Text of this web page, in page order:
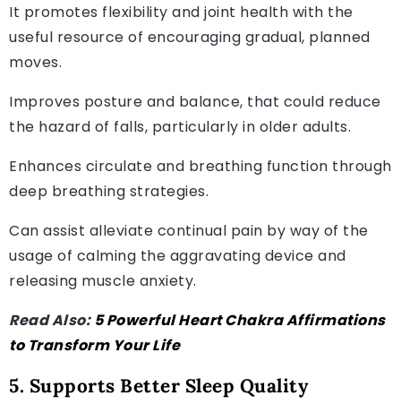
It promotes flexibility and joint health with the
useful resource of encouraging gradual, planned
moves.
Improves posture and balance, that could reduce
the hazard of falls, particularly in older adults.
Enhances circulate and breathing function through
deep breathing strategies.
Can assist alleviate continual pain by way of the
usage of calming the aggravating device and
releasing muscle anxiety.
Read Also: 5 Powerful Heart Chakra Affirmations
to Transform Your Life
5. Supports Better Sleep Quality